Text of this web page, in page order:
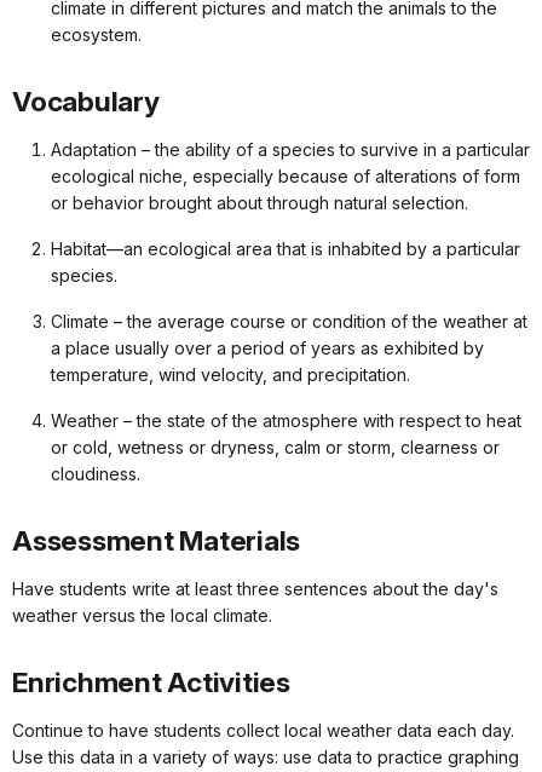
climate in different pictures and match the animals to the
ecosystem.
Vocabulary
Adaptation – the ability of a species to survive in a particular
ecological niche, especially because of alterations of form
or behavior brought about through natural selection.
Habitat—an ecological area that is inhabited by a particular
species.
Climate – the average course or condition of the weather at
a place usually over a period of years as exhibited by
temperature, wind velocity, and precipitation.
Weather – the state of the atmosphere with respect to heat
or cold, wetness or dryness, calm or storm, clearness or
cloudiness.
Assessment Materials
Have students write at least three sentences about the day's
weather versus the local climate.
Enrichment Activities
Continue to have students collect local weather data each day.
Use this data in a variety of ways: use data to practice graphing